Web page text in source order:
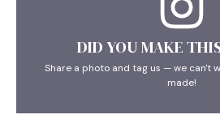
DID YOU MAKE
Share a photo and tag us — we can't
made!